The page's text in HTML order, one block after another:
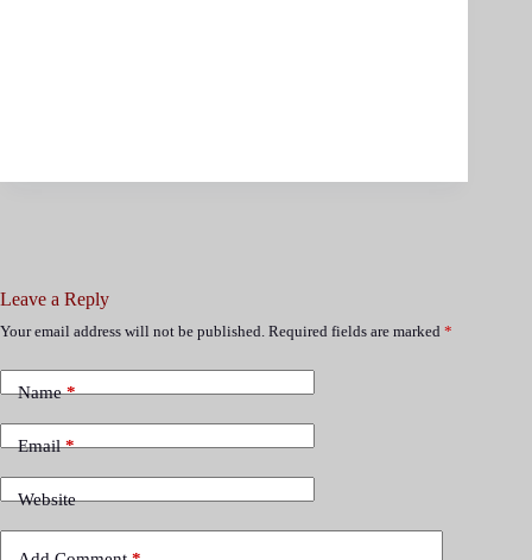
Leave a Reply
Your email address will not be published. Required fields are marked *
Name*
Email*
Website